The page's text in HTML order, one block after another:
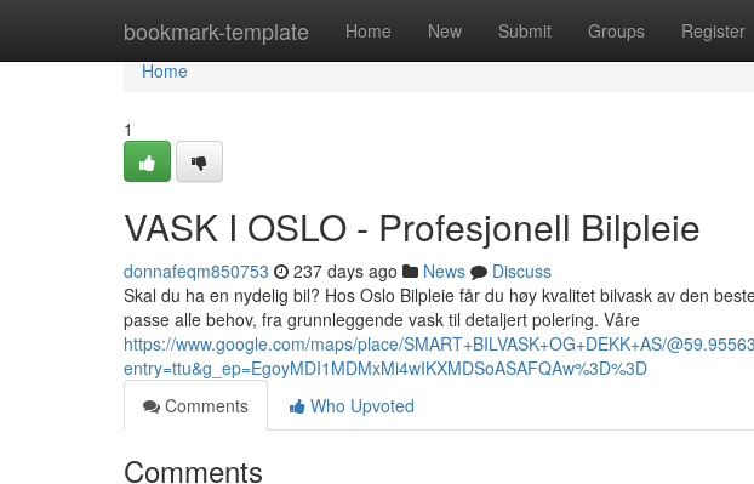
bookmark-template Home New Submit Groups Register
Home
Home
1
VASK I OSLO - Profesjonell Bilpleie
donnafeqm850753 237 days ago News
Discuss
Skal du ha en nydelig bil? Hos Oslo Bilpleie får du høy kvalitet bilvask av den
passe alle behov, fra grunnleggende vask til detaljert polering. Våre
https://www.google.com/maps/place/SMART+BILVASK+OG+DEKK+AS/
entry=ttu&g_ep=EgoyMDI1MDMxMi4wIKXMDSoASAFQAw%3D%3D
Comments
Who Upvoted
Comments